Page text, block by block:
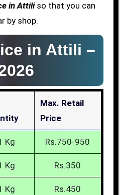
in Attiliso that you can
by shop.
in Attili –
Max. Retail
Price
Kg Rs.750-950
Kg Rs.350
Kg Rs.450